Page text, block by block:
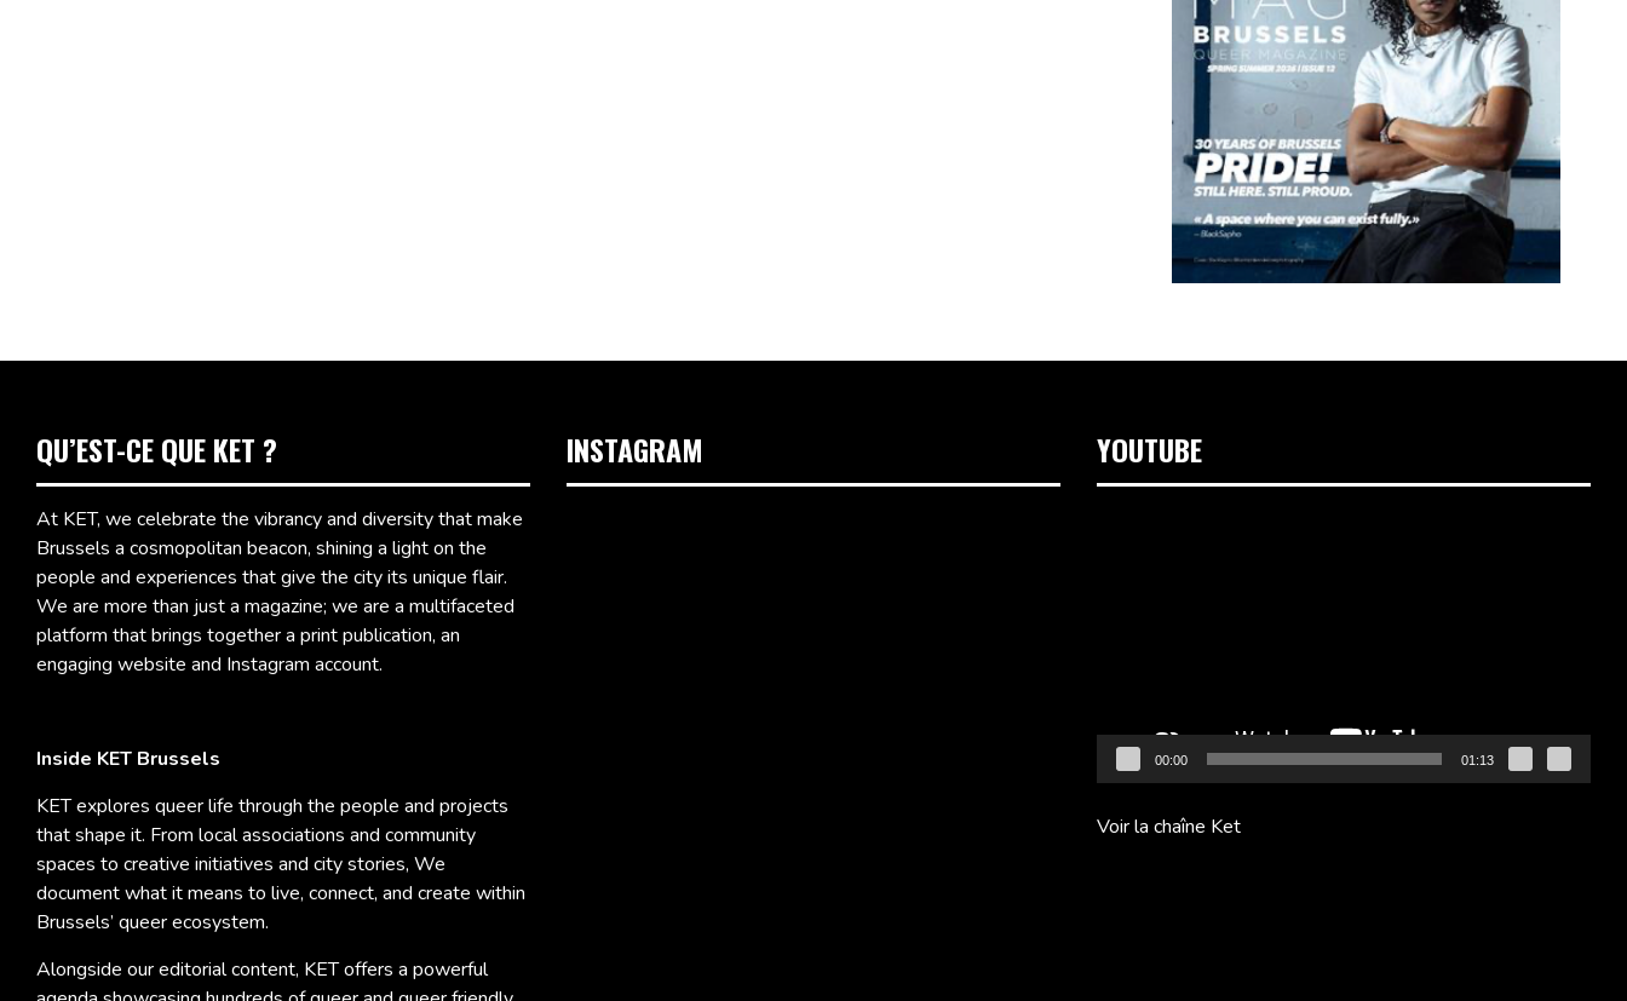
QU’EST-CE QUE KET ?
At KET, we celebrate the vibrancy and diversity that make
Brussels a cosmopolitan beacon, shining a light on the
people and experiences that give the city its unique flair.
We are more than just a magazine; we are a multifaceted
platform that brings together a print publication, an
engaging website and Instagram account.
Inside KET Brussels
KET explores queer life through the people and projects
that shape it. From local associations and community
spaces to creative initiatives and city stories, We
document what it means to live, connect, and create within
Brussels’ queer ecosystem.
Alongside our editorial content, KET offers a powerful
INSTAGRAM YOUTUBE
00:00 01:13
Voir la chaîne Ket